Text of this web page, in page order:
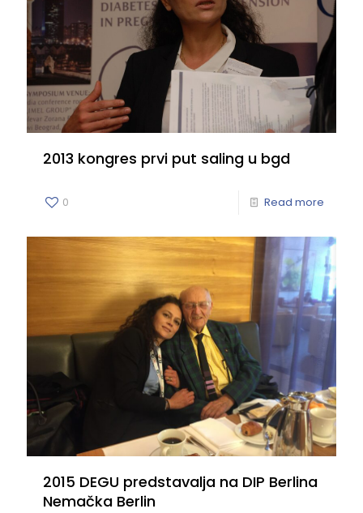
2013 kongres prvi put saling u bgd
0 Read more
2015 DEGU predstavalja na DIP Berlina
Nemačka Berlin